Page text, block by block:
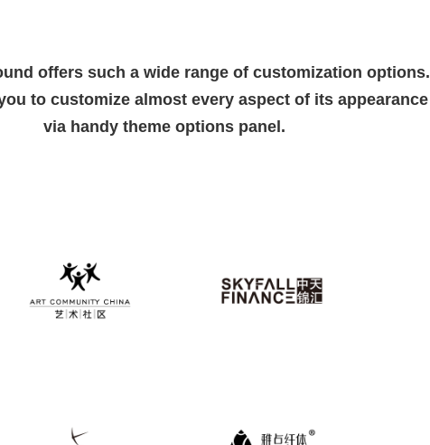
offers such a wide range of customization options.
to customize almost every aspect of its appearance
via handy theme options panel.